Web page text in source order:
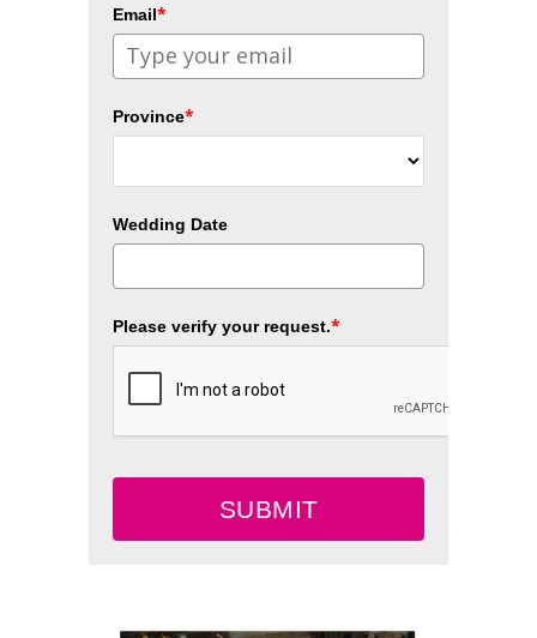
Email*
Province*
Wedding Date
Please verify your request.*
SUBMIT